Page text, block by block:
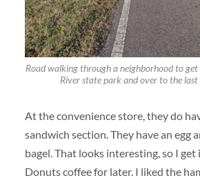
Road walking through a neighborhood to
River state park and over to the last
At the convenience store, they do
sandwich section. They have an egg
bagel. That looks interesting, so I
Donuts coffee for later. I liked the